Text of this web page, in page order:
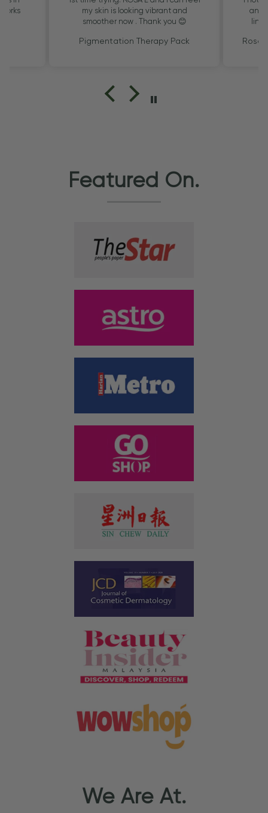
my skin is looking vibrant and
smoother now . Thank you 😊
Pigmentation Therapy Pack
and
Rosa
Featured On.
We Are At.